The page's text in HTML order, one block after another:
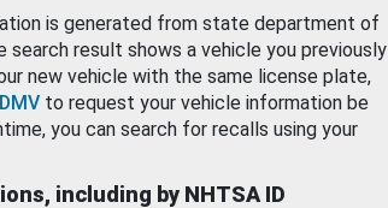
is generated from state department of
result shows a vehicle you previously
new vehicle with the same license plate,
to request your vehicle information be
you can search for recalls using your
including by NHTSA ID